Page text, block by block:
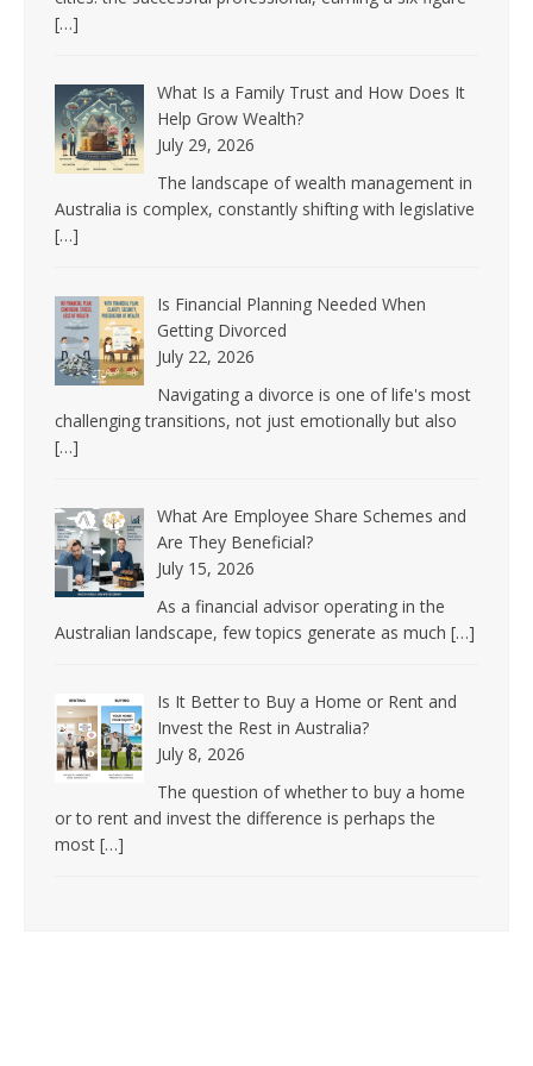
[…]
What Is a Family Trust and How Does It
Help Grow Wealth?
July 29, 2026
The landscape of wealth management in
Australia is complex, constantly shifting with legislative
[…]
Is Financial Planning Needed When
Getting Divorced
July 22, 2026
Navigating a divorce is one of life's most
challenging transitions, not just emotionally but also
[…]
What Are Employee Share Schemes and
Are They Beneficial?
July 15, 2026
As a financial advisor operating in the
Australian landscape, few topics generate as much […]
Is It Better to Buy a Home or Rent and
Invest the Rest in Australia?
July 8, 2026
The question of whether to buy a home
or to rent and invest the difference is perhaps the
most […]